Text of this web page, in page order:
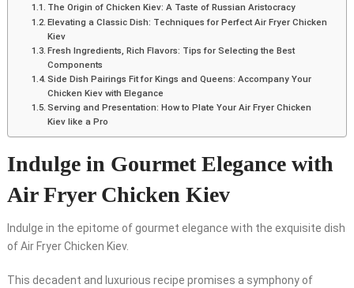
The Origin of Chicken Kiev: A Taste of Russian Aristocracy
Elevating a Classic Dish: Techniques for Perfect Air Fryer Chicken
Kiev
Fresh Ingredients, Rich Flavors: Tips for Selecting the Best
Components
Side Dish Pairings Fit for Kings and Queens: Accompany Your
Chicken Kiev with Elegance
Serving and Presentation: How to Plate Your Air Fryer Chicken
Kiev like a Pro
Indulge in Gourmet Elegance with
Air Fryer Chicken Kiev
Indulge in the epitome of gourmet elegance with the exquisite dish
of Air Fryer Chicken Kiev.
This decadent and luxurious recipe promises a symphony of